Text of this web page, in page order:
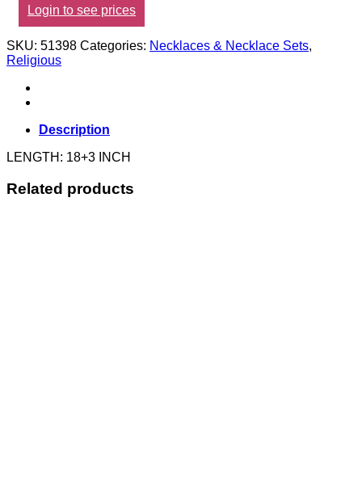
Login to see prices
SKU: 51398 Categories: Necklaces & Necklace Sets,
Religious
Description
LENGTH: 18+3 INCH
Related products